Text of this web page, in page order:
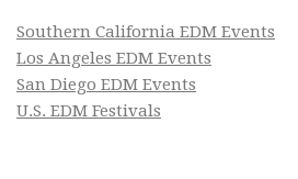
Southern California EDM Events
Los Angeles EDM Events
San Diego EDM Events
U.S. EDM Festivals